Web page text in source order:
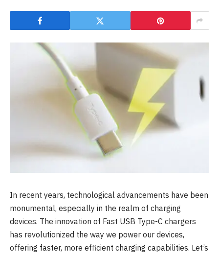
In recent years, technological advancements have been
monumental, especially in the realm of charging
devices. The innovation of Fast USB Type-C chargers
has revolutionized the way we power our devices,
offering faster, more efficient charging capabilities. Let’s